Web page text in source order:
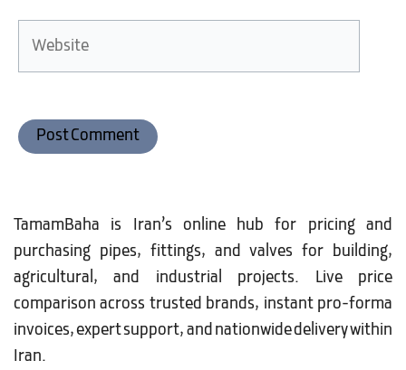
Website
TamamBaha is Iran’s online hub for pricing and
purchasing pipes, fittings, and valves for building,
agricultural, and industrial projects. Live price
comparison across trusted brands, instant pro-forma
invoices, expert support, and nationwide delivery within
Iran.